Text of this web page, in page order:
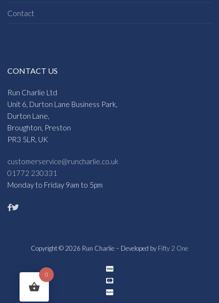
Contact
CONTACT US
Run Charlie Ltd
Unit 6, Durton Lane Business Park,
Durton Lane,
Broughton, Preston
PR3 5LR, UK
customerservice@runcharlie.co.uk
01772 230331
Monday to Friday 9am to 5pm
Copyright © 2026 Run Charlie – Developed by Fifty 2 One
0